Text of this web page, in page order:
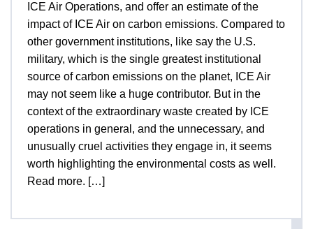
ICE Air Operations, and offer an estimate of the
impact of ICE Air on carbon emissions. Compared to
other government institutions, like say the U.S.
military, which is the single greatest institutional
source of carbon emissions on the planet, ICE Air
may not seem like a huge contributor. But in the
context of the extraordinary waste created by ICE
operations in general, and the unnecessary, and
unusually cruel activities they engage in, it seems
worth highlighting the environmental costs as well.
Read more. […]